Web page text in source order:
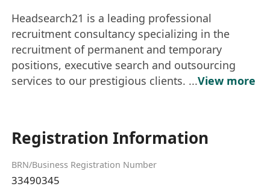
Headsearch21 is a leading professional
recruitment consultancy specializing in the
recruitment of permanent and temporary
positions, executive search and outsourcing
services to our prestigious clients. ...View more
Registration Information
BRN/Business Registration Number
33490345